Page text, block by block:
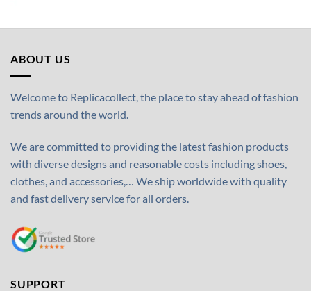
ABOUT US
Welcome to Replicacollect, the place to stay ahead of fashion
trends around the world.
We are committed to providing the latest fashion products
with diverse designs and reasonable costs including shoes,
clothes, and accessories,… We ship worldwide with quality
and fast delivery service for all orders.
SUPPORT